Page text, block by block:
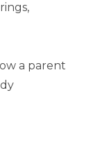
a parent